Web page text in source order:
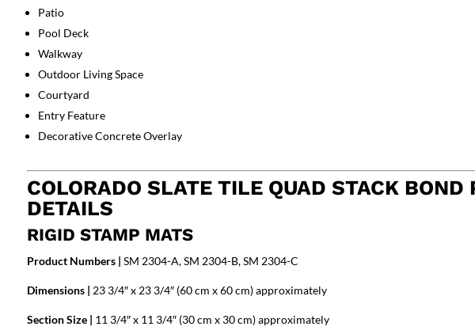
Patio
Pool Deck
Walkway
Outdoor Living Space
Courtyard
Entry Feature
Decorative Concrete Overlay
COLORADO SLATE TILE QUAD STACK BOND
DETAILS
RIGID STAMP MATS
Product Numbers | SM 2304-A, SM 2304-B, SM 2304-C
Dimensions | 23 3/4″ x 23 3/4″ (60 cm x 60 cm) approximately
Section Size | 11 3/4″ x 11 3/4″ (30 cm x 30 cm) approximately